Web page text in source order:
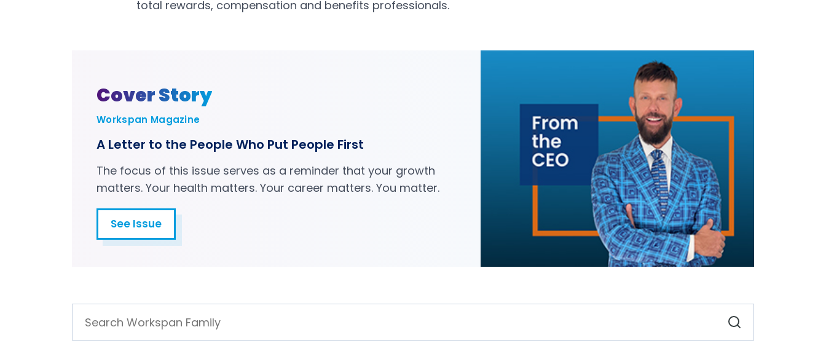
total rewards, compensation and benefits professionals.
Cover Story
Workspan Magazine
A Letter to the People Who Put People First
The focus of this issue serves as a reminder that your growth
matters. Your health matters. Your career matters. You matter.
See Issue